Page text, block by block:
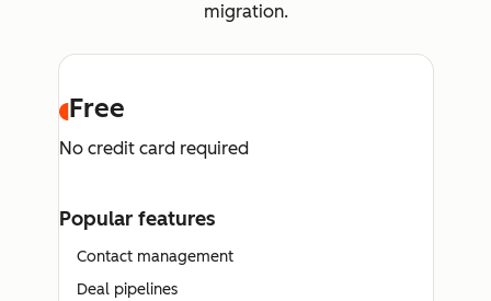
migration.
Free
No credit card required
Popular features
Contact management
Deal pipelines